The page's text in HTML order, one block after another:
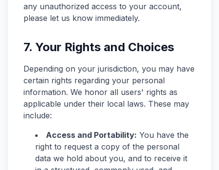
any unauthorized access to your account,
please let us know immediately.
7. Your Rights and Choices
Depending on your jurisdiction, you may have
certain rights regarding your personal
information. We honor all users' rights as
applicable under their local laws. These may
include:
Access and Portability: You have the
right to request a copy of the personal
data we hold about you, and to receive it